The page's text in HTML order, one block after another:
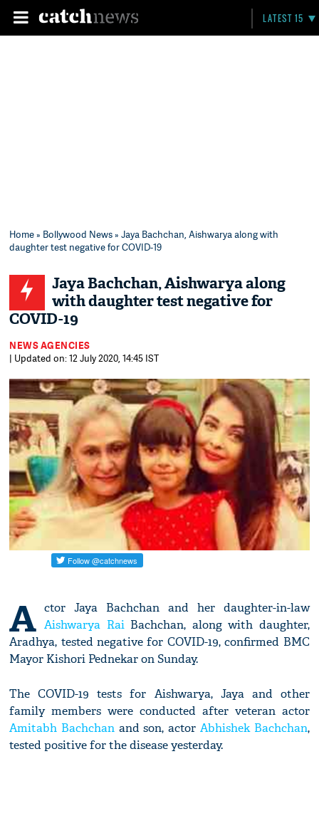
LATEST 15
Home» Bollywood News» Jaya Bachchan, Aishwarya along with
daughter test negative for COVID-19
Jaya Bachchan, Aishwarya along
with daughter test negative for
COVID-19
NEWS AGENCIES
| Updated on: 12 July 2020, 14:45 IST
A ctor Jaya Bachchan and her daughter-in-law
Aishwarya RaiBachchan, along with daughter,
Aradhya, tested negative for COVID-19, confirmed BMC
Mayor Kishori Pednekar on Sunday.
The COVID-19 tests for Aishwarya, Jaya and other
family members were conducted after veteran actor
Amitabh Bachchan and son, actor Abhishek Bachchan,
tested positive for the disease yesterday.